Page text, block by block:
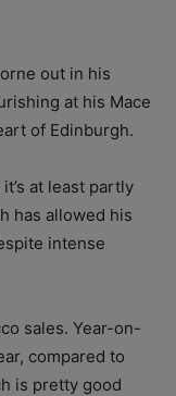
out in his
at his Mace
of Edinburgh.
at least partly
has allowed his
intense
sales. Year-on-
compared to
is pretty good